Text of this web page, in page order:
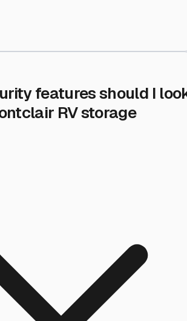
features should I
RV storage